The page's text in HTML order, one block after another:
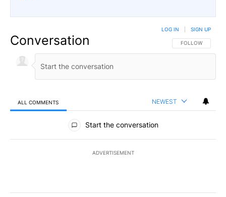
Conversation FOLLOW THIS
FOLLOW
LOG IN SIGN UP
ALL COMMENTS NEWEST
All Comments
Start the conversation
ADVERTISEMENT